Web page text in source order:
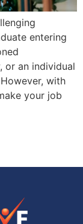
entering
or an individual
with
your job